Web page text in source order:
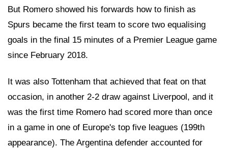
But Romero showed his forwards how to finish as
Spurs became the first team to score two equalising
goals in the final 15 minutes of a Premier League game
since February 2018.
It was also Tottenham that achieved that feat on that
occasion, in another 2-2 draw against Liverpool, and it
was the first time Romero had scored more than once
in a game in one of Europe's top five leagues (199th
appearance). The Argentina defender accounted for